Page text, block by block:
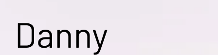
Danny